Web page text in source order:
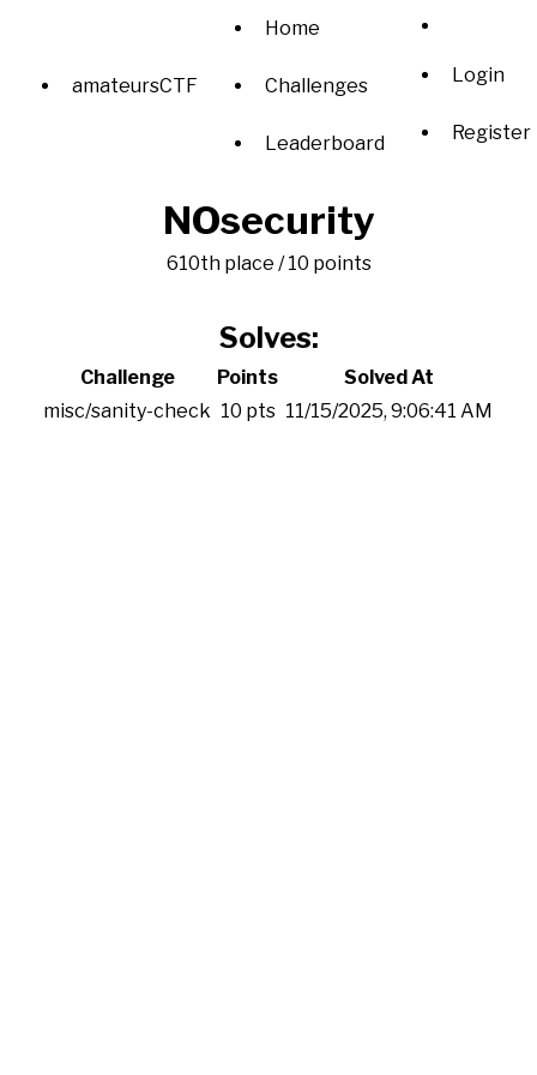
amateursCTF
Home
Challenges
Leaderboard
Login
Register
NOsecurity
610th place / 10 points
Solves:
Challenge Points
Solved At
misc/sanity-check 10 pts 11/15/2025, 9:06:41 AM